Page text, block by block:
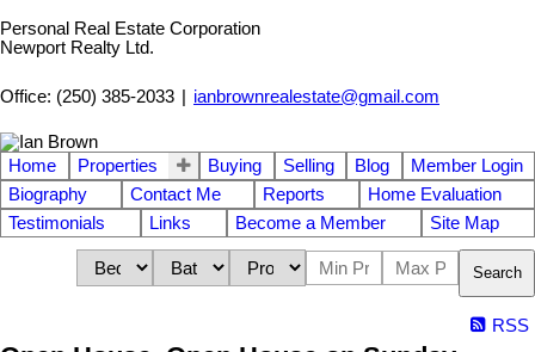
Personal Real Estate Corporation
Newport Realty Ltd.
Office: (250) 385-2033 ianbrownrealestate@gmail.com
Home Properties Buying Selling Blog
Member Login
Biography
Contact Me Reports
Home Evaluation
Testimonials
Links Become a Member Site Map
Search
RSS